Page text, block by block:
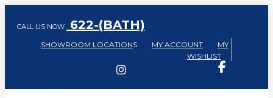
CALL US NOW 622-(BATH)
SHOWROOM LOCATIONS MY ACCOUNT
MY
WISHLIST